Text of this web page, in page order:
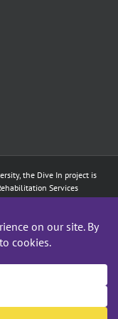
, the Dive In project is
Services
who are Deaf or Hard
under a grant from
represent the policy of
endorsement by the